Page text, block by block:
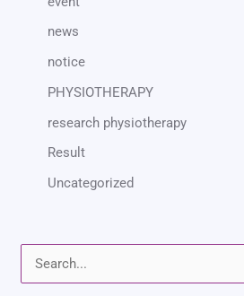
news
notice
PHYSIOTHERAPY
research physiotherapy
Result
Uncategorized